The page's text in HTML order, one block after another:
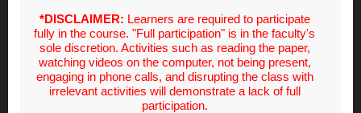
*DISCLAIMER: Learners are required to participate
fully in the course. "Full participation" is in the faculty's
sole discretion. Activities such as reading the paper,
watching videos on the computer, not being present,
engaging in phone calls, and disrupting the class with
irrelevant activities will demonstrate a lack of full
participation.